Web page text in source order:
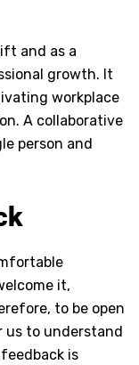
and as a
growth. It
workplace
A collaborative
person and
it,
to be open
us to understand
is